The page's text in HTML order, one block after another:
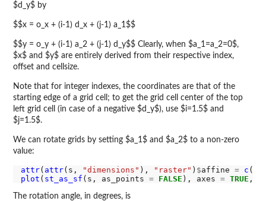
$d_y$ by
$$x = o_x + (i-1) d_x + (j-1) a_1$$
$$y = o_y + (i-1) a_2 + (j-1) d_y$$ Clearly, when $a_1=a_2=0$,
$x$ and $y$ are entirely derived from their respective index,
offset and cellsize.
Note that for integer indexes, the coordinates are that of the
starting edge of a grid cell; to get the grid cell center of the top
left grid cell (in case of a negative $d_y$), use $i=1.5$ and
$j=1.5$.
We can rotate grids by setting $a_1$ and $a_2$ to a non-zero
value:
attr( attr(s, "dimensions" ), "raster" ) $affine = c (
plot ( st_as_sf (s, as_points = FALSE ), axes = TRUE ,
The rotation angle, in degrees, is